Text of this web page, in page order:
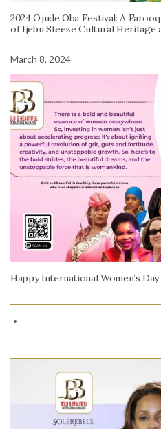
2024 Ojude Oba Festival: A
of Ijebu Steeze Cultural Heritage
March 8, 2024
Happy International Women’s Day